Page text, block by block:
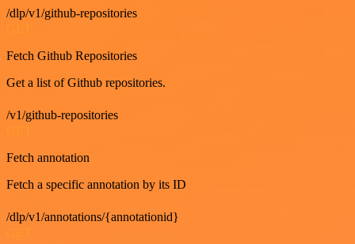
/dlp/v1/github-repositories
Fetch Github Repositories
Get a list of Github repositories.
/v1/github-repositories
Fetch annotation
Fetch a specific annotation by its ID
/dlp/v1/annotations/{annotationid}